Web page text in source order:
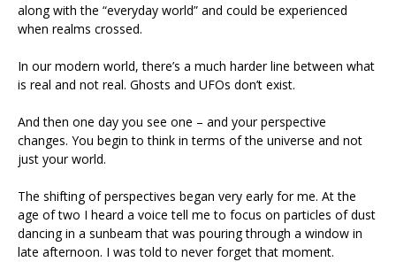
along with the “everyday world” and could be experienced
when realms crossed.
In our modern world, there’s a much harder line between what
is real and not real. Ghosts and UFOs don’t exist.
And then one day you see one – and your perspective
changes. You begin to think in terms of the universe and not
just your world.
The shifting of perspectives began very early for me. At the
age of two I heard a voice tell me to focus on particles of dust
dancing in a sunbeam that was pouring through a window in
late afternoon. I was told to never forget that moment.